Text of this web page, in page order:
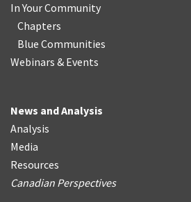
In Your Community
Chapters
Blue Communities
Webinars & Events
News and Analysis
Analysis
Media
Resources
Canadian Perspectives